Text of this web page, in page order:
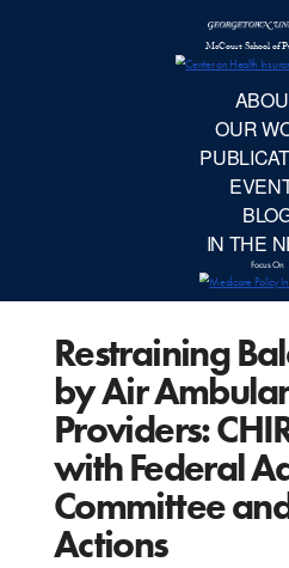
Restraining
by Air
Providers:
with Federal
Committee
Actions